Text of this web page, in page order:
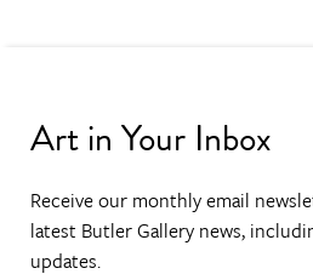
Art in Your Inbox
Receive our monthly email
latest Butler Gallery news,
updates.